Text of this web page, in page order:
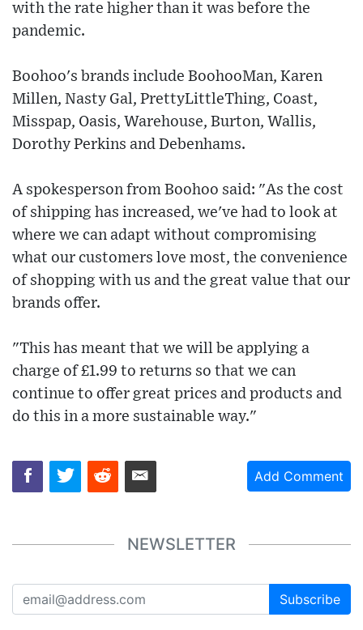
with the rate higher than it was before the
pandemic.
Boohoo's brands include BoohooMan, Karen
Millen, Nasty Gal, PrettyLittleThing, Coast,
Misspap, Oasis, Warehouse, Burton, Wallis,
Dorothy Perkins and Debenhams.
A spokesperson from Boohoo said: "As the cost
of shipping has increased, we've had to look at
where we can adapt without compromising
what our customers love most, the convenience
of shopping with us and the great value that our
brands offer.
"This has meant that we will be applying a
charge of £1.99 to returns so that we can
continue to offer great prices and products and
do this in a more sustainable way."
Add Comment
NEWSLETTER
Subscribe